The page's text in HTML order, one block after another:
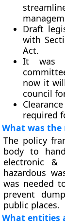
Draft
with
Act.
It was
now it
council
required
What was the
The policy
body to
electronic &
hazardous
was needed
prevent
public places.
What entities